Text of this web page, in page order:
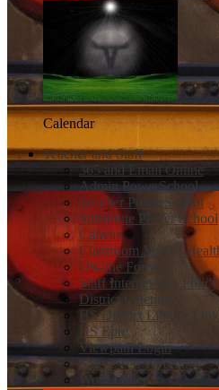
Calendar
Teacher and Staff
365 and Email Online
Admin PowerSchool
Teacher PowerSchool
Substitute Power School
Canvas
Classroom Mental
On-line Forms
Staff Internet Use Policy
District Calendar
HS District Library
HS Epic
Viewpath Login
Safe 2 Tell Wyoming
Work Order